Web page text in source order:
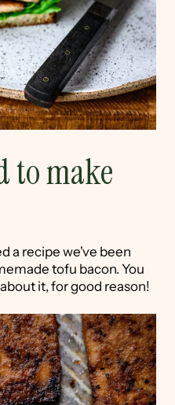
to make
a recipe we've been
tofu bacon. You
it, for good reason!